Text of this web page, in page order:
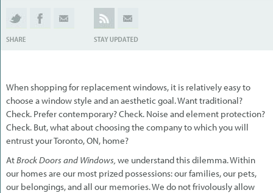
When shopping for replacement windows, it is relatively easy to
choose a window style and an aesthetic goal. Want traditional?
Check. Prefer contemporary? Check. Noise and element protection?
Check. But, what about choosing the company to which you will
entrust your Toronto, ON, home?
AtBrock Doors and Windows, we understand this dilemma. Within
our homes are our most prized possessions: our families, our pets,
our belongings, and all our memories. We do not frivolously allow